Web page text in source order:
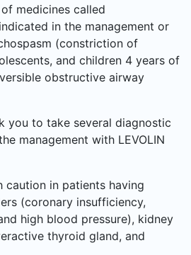
medicines called
in the management or
(constriction of
and children 4 years of
obstructive airway
you to take several diagnostic
management with LEVOLIN
caution in patients having
(coronary insufficiency,
high blood pressure), kidney
thyroid gland, and